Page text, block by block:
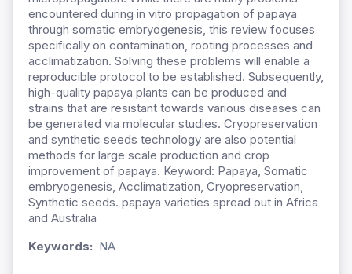
encountered during in vitro propagation of papaya
through somatic embryogenesis, this review focuses
specifically on contamination, rooting processes and
acclimatization. Solving these problems will enable a
reproducible protocol to be established. Subsequently,
high-quality papaya plants can be produced and
strains that are resistant towards various diseases can
be generated via molecular studies. Cryopreservation
and synthetic seeds technology are also potential
methods for large scale production and crop
improvement of papaya. Keyword: Papaya, Somatic
embryogenesis, Acclimatization, Cryopreservation,
Synthetic seeds. papaya varieties spread out in Africa
and Australia
Keywords: NA